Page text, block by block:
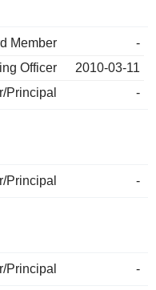
Member
-
Officer
2010-03-11
Principal
-
Principal -
Principal -